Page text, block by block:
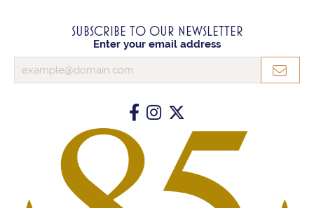
SUBSCRIBE TO OUR NEWSLETTER
Enter your email address